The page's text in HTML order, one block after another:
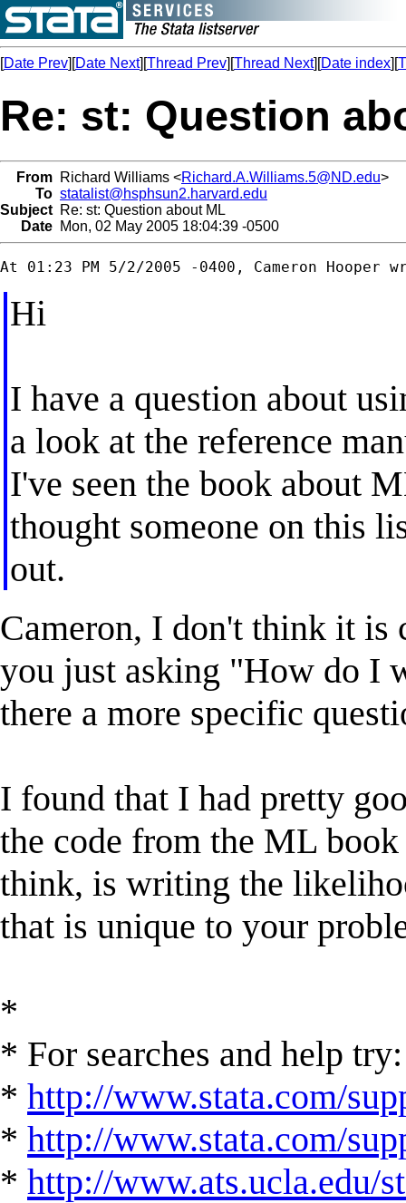
[Date Prev][Date Next][Thread Prev][Thread Next][Date index][
Re: st: Question
From Richard Williams <Richard.A.Williams.5@ND.edu>
To statalist@hsphsun2.harvard.edu
Subject Re: st: Question about ML
Date Mon, 02 May 2005 18:04:39 -0500
Hi
I have a question about
a look at the reference
I've seen the book about
thought someone on this
out.
Cameron, I don't think it is
you just asking "How do I
there a more specific
I found that I had pretty
the code from the ML
think, is writing the
that is unique to your
*
* For searches and help try:
* http://www.stata.com/
* http://www.stata.com/
* http://www.ats.ucla.edu/